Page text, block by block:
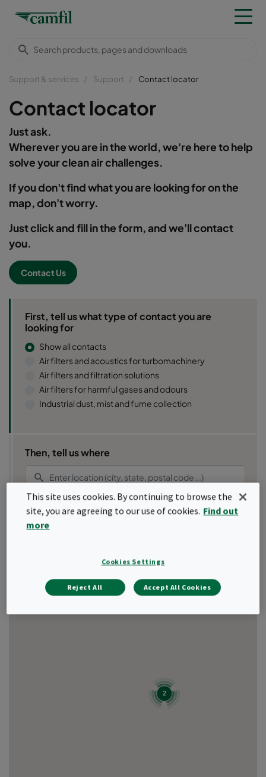
Support & services Support Contact locator
Contact locator
Just ask.
Wherever you are in the world, we're here to help
solve your clean air challenges.
If you don't find what you are looking for on the
map, don't worry.
Just click and fill in the form, and we'll contact
you.
Contact Us
First, tell us what type of contact you are
looking for
Show all contacts
Air filters and acoustics for turbomachinery
Air filters and filtration solutions
Air filters for harmful gases and odours
Industrial dust, mist and fume collection
Then, tell us where
Use my location
List
2
This site uses cookies. By continuing to browse the
site, you are agreeing to our use of cookies. Find out
more
Cookies Settings
Reject All Accept All Cookies